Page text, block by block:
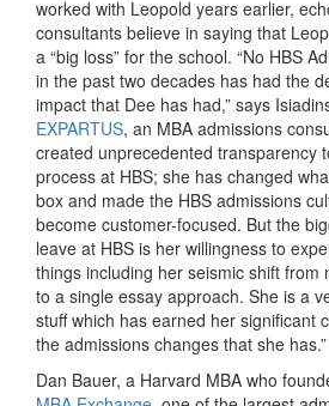
worked with Leopold years earlier,
consultants believe in saying that
a “big loss” for the school. “No HBS
in the past two decades has had the
impact that Dee has had,” says
EXPARTUS, an MBA admissions
created unprecedented transparency
process at HBS; she has changed
box and made the HBS admissions
become customer-focused. But the
leave at HBS is her willingness to
things including her seismic shift from
to a single essay approach. She is a
stuff which has earned her significant
the admissions changes that she has.”
Dan Bauer, a Harvard MBA who